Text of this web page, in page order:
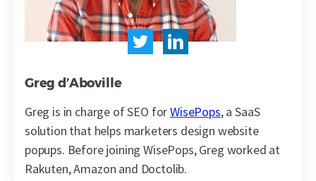
Greg d’Aboville
Greg is in charge of SEO forWisePops, a SaaS
solution that helps marketers design website
popups. Before joining WisePops, Greg worked at
Rakuten, Amazon and Doctolib.